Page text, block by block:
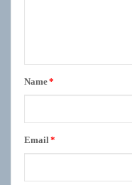
Name*
Email*